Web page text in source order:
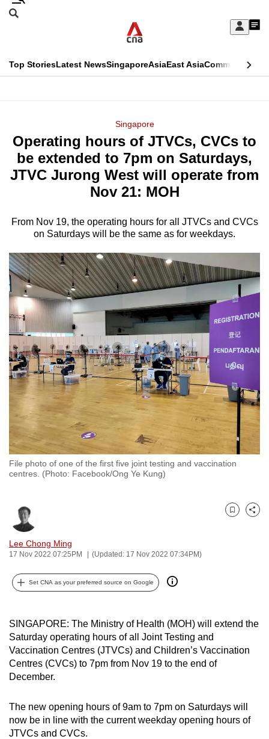
Skip
Sign
My
menu
Search
CNAR
Top StoriesLatest NewsSingaporeAsiaEast AsiaCommentary
Menu
Singapore
Operating hours of JTVCs, CVCs to
be extended to 7pm on Saturdays,
JTVC Jurong West will operate from
Nov 21: MOH
From Nov 19, the operating hours for all JTVCs and CVCs
on Saturdays will be the same as for weekdays.
File photo of one of the first five joint testing and vaccination
centres. (Photo: Facebook/Ong Ye Kung)
Lee Chong Ming
17 Nov 2022 07:25PM (Updated: 17 Nov 2022 07:34PM)
Bookmark
Share
Set CNA as your preferred source on Google
SINGAPORE: The Ministry of Health (MOH) will extend the
Saturday operating hours of all Joint Testing and
Vaccination Centres (JTVCs) and Children’s Vaccination
Centres (CVCs) to 7pm from Nov 19 to the end of
December.
The new opening hours of 9am to 7pm on Saturdays will
now be in line with the current weekday opening hours of
JTVCs and CVCs.
This
longer
supported
know
it's
a
hassle
to
switch
browsers
we
want
your
experience
with
CNA
to
be
fast,
secure
the
best
can
be.
continue,
upgrade
to
a
supported
or,
for